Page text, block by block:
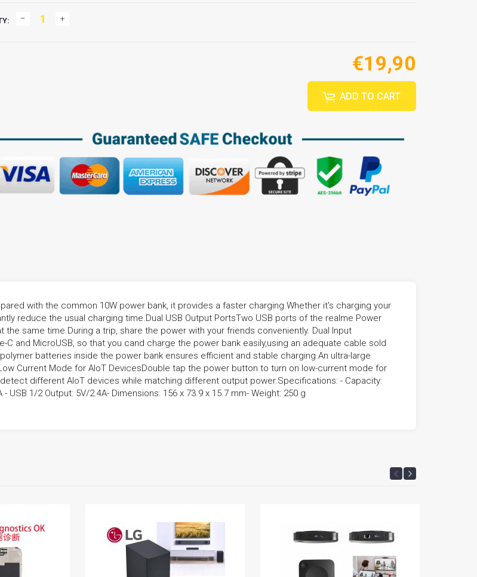
€19,90
ADD TO CART
with the common 10W power bank, it provides a faster charging.Whether it's charging your
reduce the usual charging time.Dual USB Output PortsTwo USB ports of the realme Power
same time.During a trip, share the power with your friends conveniently. Dual Input
C and MicroUSB, so that you cand charge the power bank easily,using an adequate cable sold
batteries inside the power bank ensures efficient and stable charging.An ultra-large
Current Mode for AIoT DevicesDouble tap the power button to turn on low-current mode for
different AIoT devices while matching different output power.Specifications: - Capacity:
USB 1/2 Output: 5V/2.4A- Dimensions: 156 x 73.9 x 15.7 mm- Weight: 250 g